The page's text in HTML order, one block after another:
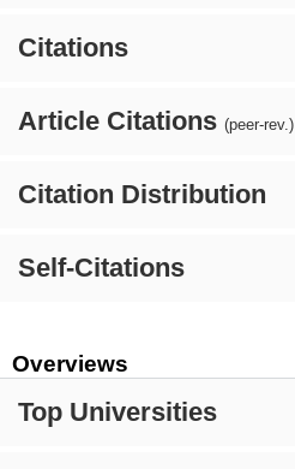
Citations
Article Citations (peer-rev.)
Citation Distribution
Self-Citations
Overviews
Top Universities